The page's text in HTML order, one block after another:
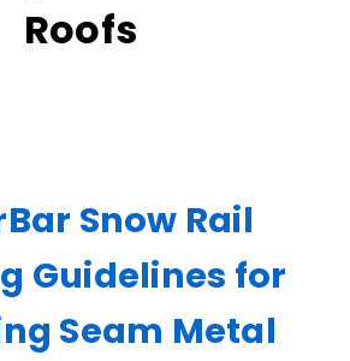
Roofs
Snow Rail
Guidelines for
Seam Metal